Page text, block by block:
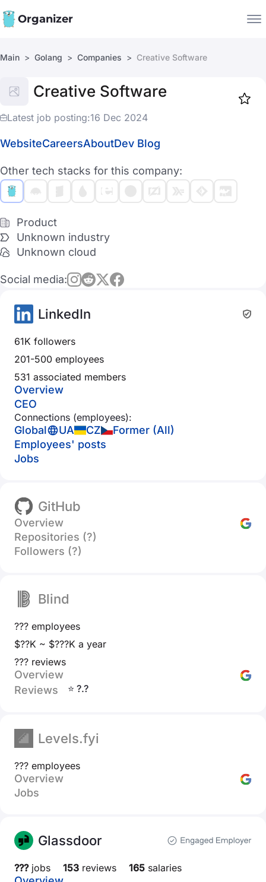
Organizer
Companies
Jobs
Main Golang Companies Creative Software
Creative Software
Latest job posting:16 Dec 2024
WebsiteCareersAboutDev Blog
Other tech stacks for this company:
Product
Unknown industry
Unknown cloud
Social media:
LinkedIn
61K followers
201-500 employees
531 associated members
Overview
CEO
Connections (employees):
Global UA CZ
Former (All)
Employees' posts
Jobs
GitHub
Overview
Repositories (?)
Followers (?)
Blind
??? employees
$??K ~ $???K a year
??? reviews
Overview
Reviews
⭐ ?.?
Levels.fyi
??? employees
Overview
Jobs
Glassdoor
???jobs 153 reviews 165 salaries